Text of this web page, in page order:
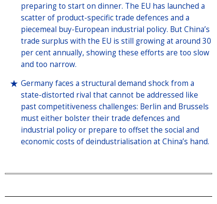
preparing to start on dinner. The EU has launched a
scatter of product-specific trade defences and a
piecemeal buy-European industrial policy. But China’s
trade surplus with the EU is still growing at around 30
per cent annually, showing these efforts are too slow
and too narrow.
Germany faces a structural demand shock from a
state-distorted rival that cannot be addressed like
past competitiveness challenges: Berlin and Brussels
must either bolster their trade defences and
industrial policy or prepare to offset the social and
economic costs of deindustrialisation at China’s hand.